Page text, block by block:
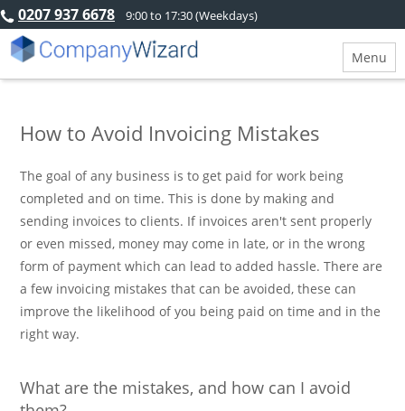
0207 937 6678 9:00 to 17:30 (Weekdays)
Menu
How to Avoid Invoicing Mistakes
The goal of any business is to get paid for work being
completed and on time. This is done by making and
sending invoices to clients. If invoices aren't sent properly
or even missed, money may come in late, or in the wrong
form of payment which can lead to added hassle. There are
a few invoicing mistakes that can be avoided, these can
improve the likelihood of you being paid on time and in the
right way.
What are the mistakes, and how can I avoid